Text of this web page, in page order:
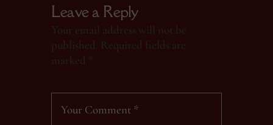
Leave a Reply
Your email address will not be
published. Required fields are
marked *